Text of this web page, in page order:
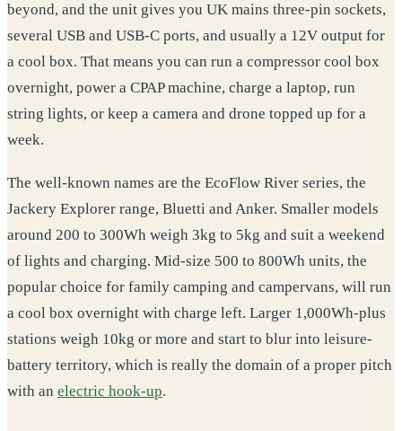
beyond, and the unit gives you UK mains three-pin sockets,
several USB and USB-C ports, and usually a 12V output for
a cool box. That means you can run a compressor cool box
overnight, power a CPAP machine, charge a laptop, run
string lights, or keep a camera and drone topped up for a
week.
The well-known names are the EcoFlow River series, the
Jackery Explorer range, Bluetti and Anker. Smaller models
around 200 to 300Wh weigh 3kg to 5kg and suit a weekend
of lights and charging. Mid-size 500 to 800Wh units, the
popular choice for family camping and campervans, will run
a cool box overnight with charge left. Larger 1,000Wh-plus
stations weigh 10kg or more and start to blur into leisure-
battery territory, which is really the domain of a proper pitch
with an electric hook-up.